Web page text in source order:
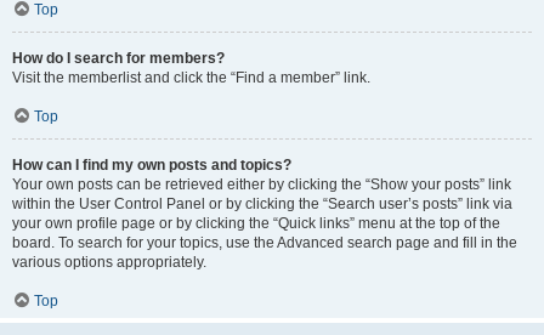
Top
How do I search for members?
Visit the memberlist and click the “Find a member” link.
Top
How can I find my own posts and topics?
Your own posts can be retrieved either by clicking the “Show your posts” link
within the User Control Panel or by clicking the “Search user’s posts” link via
your own profile page or by clicking the “Quick links” menu at the top of the
board. To search for your topics, use the Advanced search page and fill in the
various options appropriately.
Top